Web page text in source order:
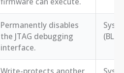
Permanently disables
the JTAG debugging
interface.